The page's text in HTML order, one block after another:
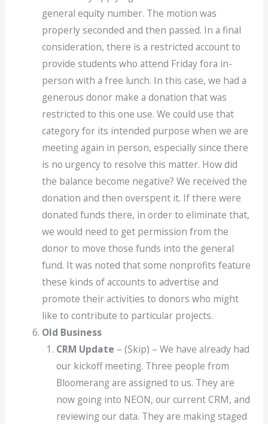
general equity number. The motion was
properly seconded and then passed. In a final
consideration, there is a restricted account to
provide students who attend Friday fora in-
person with a free lunch. In this case, we had a
generous donor make a donation that was
restricted to this one use. We could use that
category for its intended purpose when we are
meeting again in person, especially since there
is no urgency to resolve this matter. How did
the balance become negative? We received the
donation and then overspent it. If there were
donated funds there, in order to eliminate that,
we would need to get permission from the
donor to move those funds into the general
fund. It was noted that some nonprofits feature
these kinds of accounts to advertise and
promote their activities to donors who might
like to contribute to particular projects.
Old Business
CRM Update – (Skip) – We have already had
our kickoff meeting. Three people from
Bloomerang are assigned to us. They are
now going into NEON, our current CRM, and
reviewing our data. They are making staged